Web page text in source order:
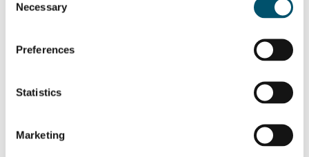
Selection
Necessary
Preferences
Statistics
Marketing
ABOUT THE AUTHOR